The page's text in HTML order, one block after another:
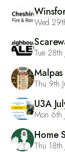
Wed
Tue
Thu 9th
U3A
Mon 6th
Home
Thu 18th